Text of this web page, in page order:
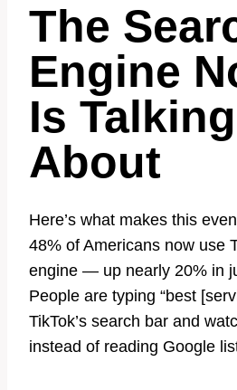
The
Engine
Is Talking
About
Here’s what makes this
48% of Americans now use
engine — up nearly 20% in
People are typing “best
TikTok’s search bar and
instead of reading Google